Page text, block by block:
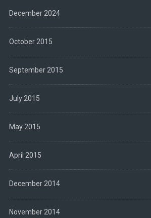
December 2024
October 2015
September 2015
July 2015
May 2015
April 2015
December 2014
November 2014